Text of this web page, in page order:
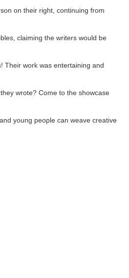
on their right, continuing from
claiming the writers would be
Their work was entertaining and
wrote? Come to the showcase
young people can weave creative